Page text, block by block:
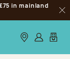
in mainland
Our stores
Log inMy